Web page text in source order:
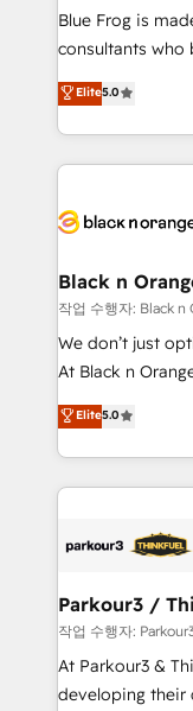
business
business case
detailed financial
TCO. As a trusted extension of your team, we
business up for
Blue Frog is
consultants who
world experience
Frog is a top,
ecosystem for a
decade of
for driving
their unique
Blue Frog in the
way for customers!" - Yamini Rangan,
HubSpot “Our experience with the team at Blue Frog
of experience
them a trusted
Program,
Elite5.0
Black n
작업 수행자:
We don’t just
At Black n
Marketing with
BOOMS and
combination
businesses worldwide. As Elite
strategies that
companies scale
Demand generation
you invest in
growth and
Elite5.0
Parkour3 /
작업 수행자:
At Parkour3 &
developing their